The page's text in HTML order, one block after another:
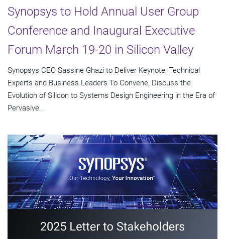
Synopsys to Hold Annual User Group
Conference and Inaugural Executive
Forum March 19-20 in Silicon Valley
Synopsys CEO Sassine Ghazi to Deliver Keynote; Technical
Experts and Business Leaders To Convene, Discuss the
Evolution of Silicon to Systems Design Engineering in the Era of
Pervasive...